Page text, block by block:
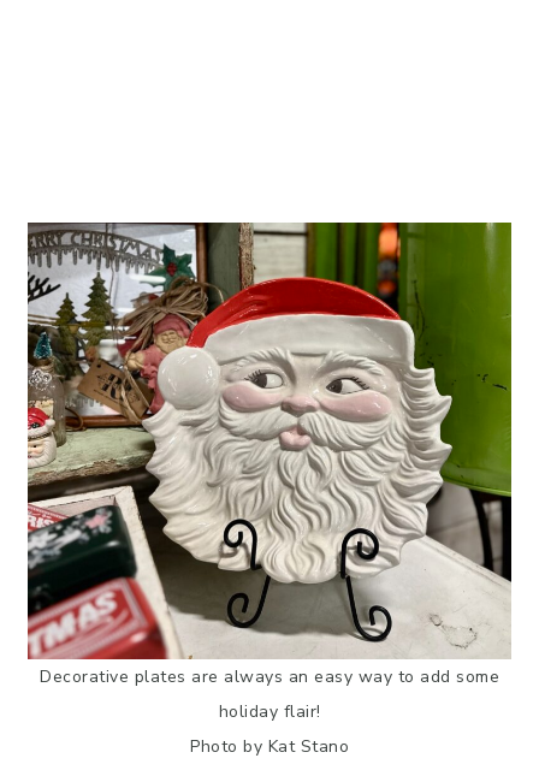
Decorative plates are always an easy way to add some
holiday flair!
Photo by Kat Stano